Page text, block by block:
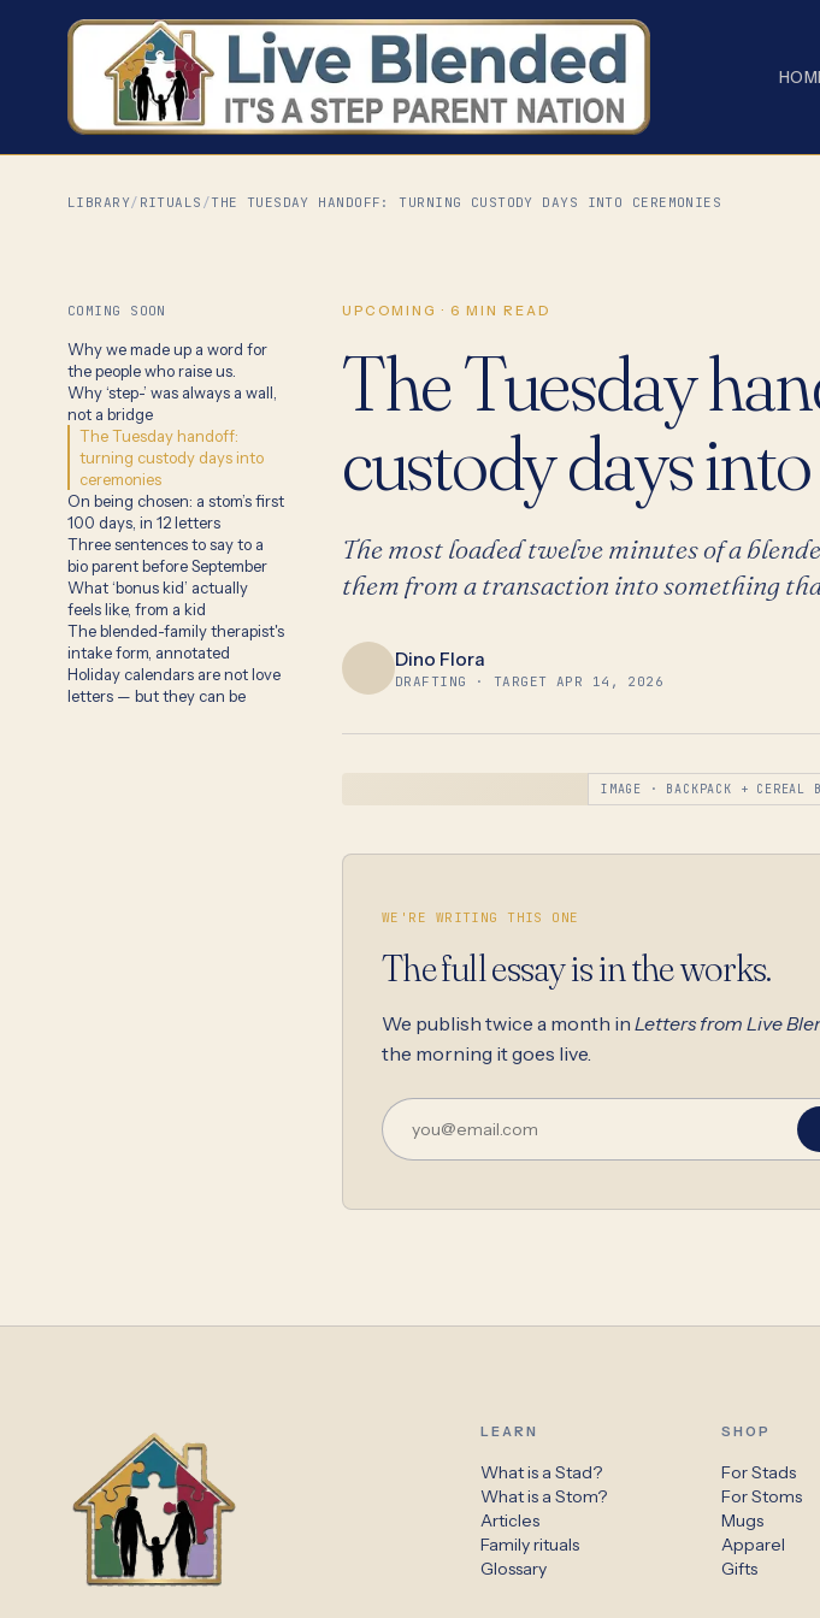
LIBRARY/ RITUALS /THE TUESDAY HANDOFF: TURNING CUSTODY DAYS INTO CEREMONIES
COMING SOON
Why we made up a word for
the people who raise us.
Why ‘step-’ was always a wall,
not a bridge
The Tuesday handoff:
turning custody days into
ceremonies
On being chosen: a stom’s first
100 days, in 12 letters
Three sentences to say to a
bio parent before September
What ‘bonus kid’ actually
feels like, from a kid
The blended-family therapist's
intake form, annotated
Holiday calendars are not love
letters — but they can be
UPCOMING · 6 MIN READ
The Tuesday
custody days
The most loaded twelve minutes of a
them from a transaction into something
Dino Flora
DRAFTING · TARGET APR 14, 2026
IMAGE · BACKPACK + CEREAL
WE'RE WRITING THIS ONE
The full essay is in the works.
We publish twice a month in Letters from Live
the morning it goes live.
LEARN
What is a Stad?
What is a Stom?
Articles
Family rituals
Glossary
SHOP
For Stads
For Stoms
Mugs
Apparel
Gifts